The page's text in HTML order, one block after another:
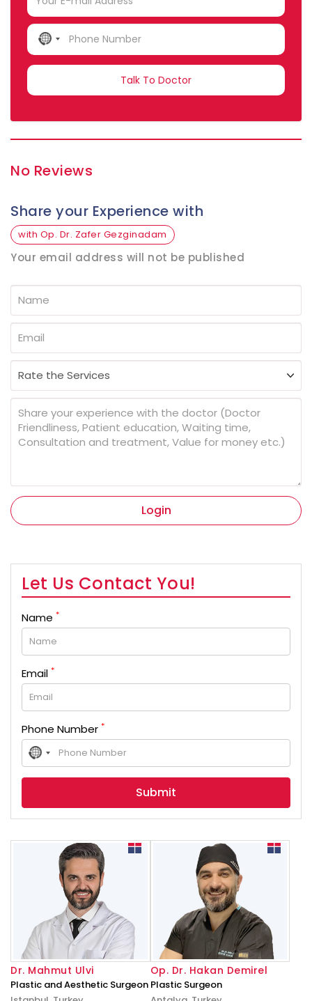
NO
COUNTRY
No Reviews
Share your Experience with
with Op. Dr. Zafer Gezginadam
Your email address will not be published
Login
Let Us Contact You!
Name *
Email *
Phone Number *
No
country
selected
Dr. Mahmut Ulvi
Plastic and Aesthetic Surgeon
Op. Dr. Hakan Demirel
Plastic Surgeon